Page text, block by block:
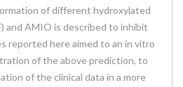
of different hydroxylated
and AMIO is described to inhibit
reported here aimed to an in vitro
of the above prediction, to
of the clinical data in a more